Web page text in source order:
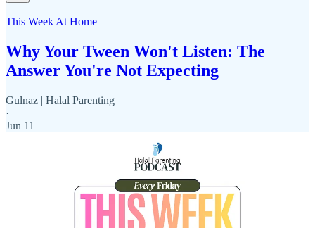
This Week At Home
Why Your Tween Won't Listen: The
Answer You're Not Expecting
Gulnaz | Halal Parenting
·
Jun 11